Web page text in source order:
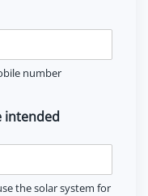
number
intended
the solar system for